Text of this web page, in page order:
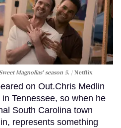
Magnolias' season 5. Netflix
on Out.Chris Medlin
Tennessee, so when he
South Carolina town
represents something